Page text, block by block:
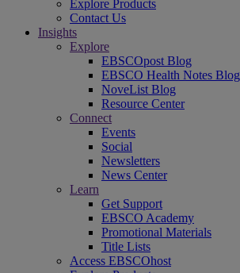
Explore Products
Contact Us
Insights
Explore
EBSCOpost Blog
EBSCO Health Notes Blog
NoveList Blog
Resource Center
Connect
Events
Social
Newsletters
News Center
Learn
Get Support
EBSCO Academy
Promotional Materials
Title Lists
Access EBSCOhost